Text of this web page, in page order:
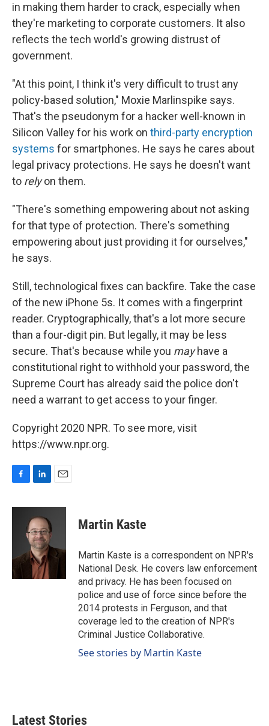
in making them harder to crack, especially when
they're marketing to corporate customers. It also
reflects the tech world's growing distrust of
government.
"At this point, I think it's very difficult to trust any
policy-based solution," Moxie Marlinspike says.
That's the pseudonym for a hacker well-known in
Silicon Valley for his work on third-party encryption
systems for smartphones. He says he cares about
legal privacy protections. He says he doesn't want
to rely on them.
"There's something empowering about not asking
for that type of protection. There's something
empowering about just providing it for ourselves,"
he says.
Still, technological fixes can backfire. Take the case
of the new iPhone 5s. It comes with a fingerprint
reader. Cryptographically, that's a lot more secure
than a four-digit pin. But legally, it may be less
secure. That's because while you mayhave a
constitutional right to withhold your password, the
Supreme Court has already said the police don't
need a warrant to get access to your finger.
Copyright 2020 NPR. To see more, visit
https://www.npr.org.
c
k
n
k
e
d
I
n
a
Martin Kaste
Martin Kaste is a correspondent on NPR's
National Desk. He covers law enforcement
and privacy. He has been focused on
police and use of force since before the
2014 protests in Ferguson, and that
coverage led to the creation of NPR's
Criminal Justice Collaborative.
See stories by Martin Kaste
Latest Stories